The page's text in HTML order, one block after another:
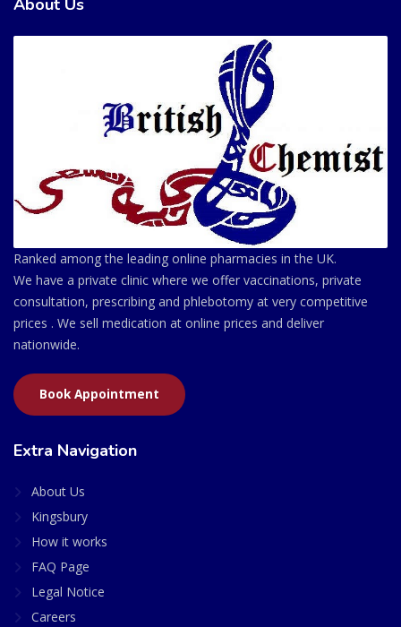
Ranked among the leading online pharmacies in the UK.
We have a private clinic where we offer vaccinations, private
consultation, prescribing and phlebotomy at very competitive
prices . We sell medication at online prices and deliver
nationwide.
Book Appointment
Extra Navigation
About Us
Kingsbury
How it works
FAQ Page
Legal Notice
Careers